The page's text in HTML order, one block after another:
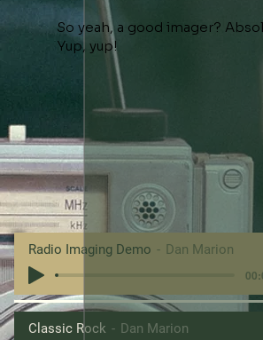
Radio Imaging Demo
Dan Marion
Classic Rock
Dan Marion
So yeah, a good imager?
Yup, yup!